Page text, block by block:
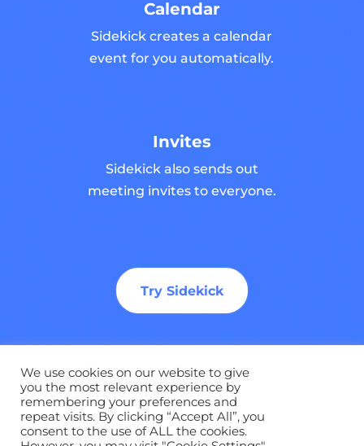
Calendar
Sidekick creates a calendar
event for you automatically.
Invites
Sidekick also sends out
meeting invites to everyone.
Try Sidekick
©2026 Sidekick Ai. All Rights Reserved |
Policy| Terms|Brand Guidelines
We use cookies on our website to give
you the most relevant experience by
remembering your preferences and
repeat visits. By clicking “Accept All”, you
consent to the use of ALL the cookies.